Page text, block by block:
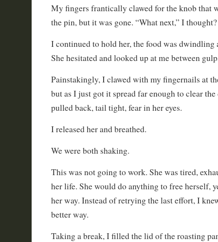
My fingers frantically clawed for the knob that
the pin, but it was gone. “What next,” I thought?
I continued to hold her, the food was dwindling
She hesitated and looked up at me between
Painstakingly, I clawed with my fingernails at
but as I just got it spread far enough to clear
pulled back, tail tight, fear in her eyes.
I released her and breathed.
We were both shaking.
This was not going to work. She was tired,
her life. She would do anything to free herself,
her way. Instead of retrying the last effort, I
better way.
Taking a break, I filled the lid of the roasting